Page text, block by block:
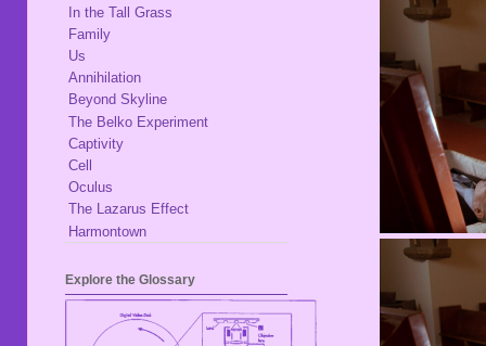
In the Tall Grass
Family
Us
Annihilation
Beyond Skyline
The Belko Experiment
Captivity
Cell
Oculus
The Lazarus Effect
Harmontown
Explore the Glossary